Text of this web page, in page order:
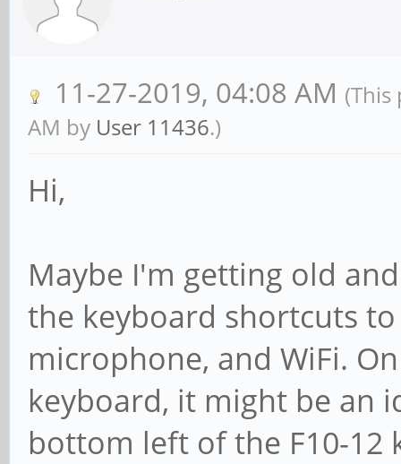
11-27-2019, 04:08 AM (This
AM by User 11436.)
Hi,
Maybe I'm getting old
the keyboard shortcuts
microphone, and WiFi.
keyboard, it might be an
bottom left of the F10-12